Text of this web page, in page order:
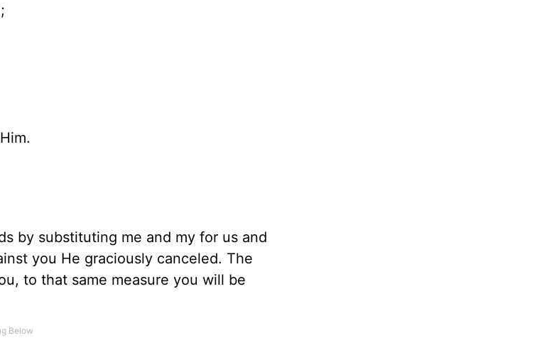
by substituting me and my for us and
you He graciously canceled. The
to that same measure you will be